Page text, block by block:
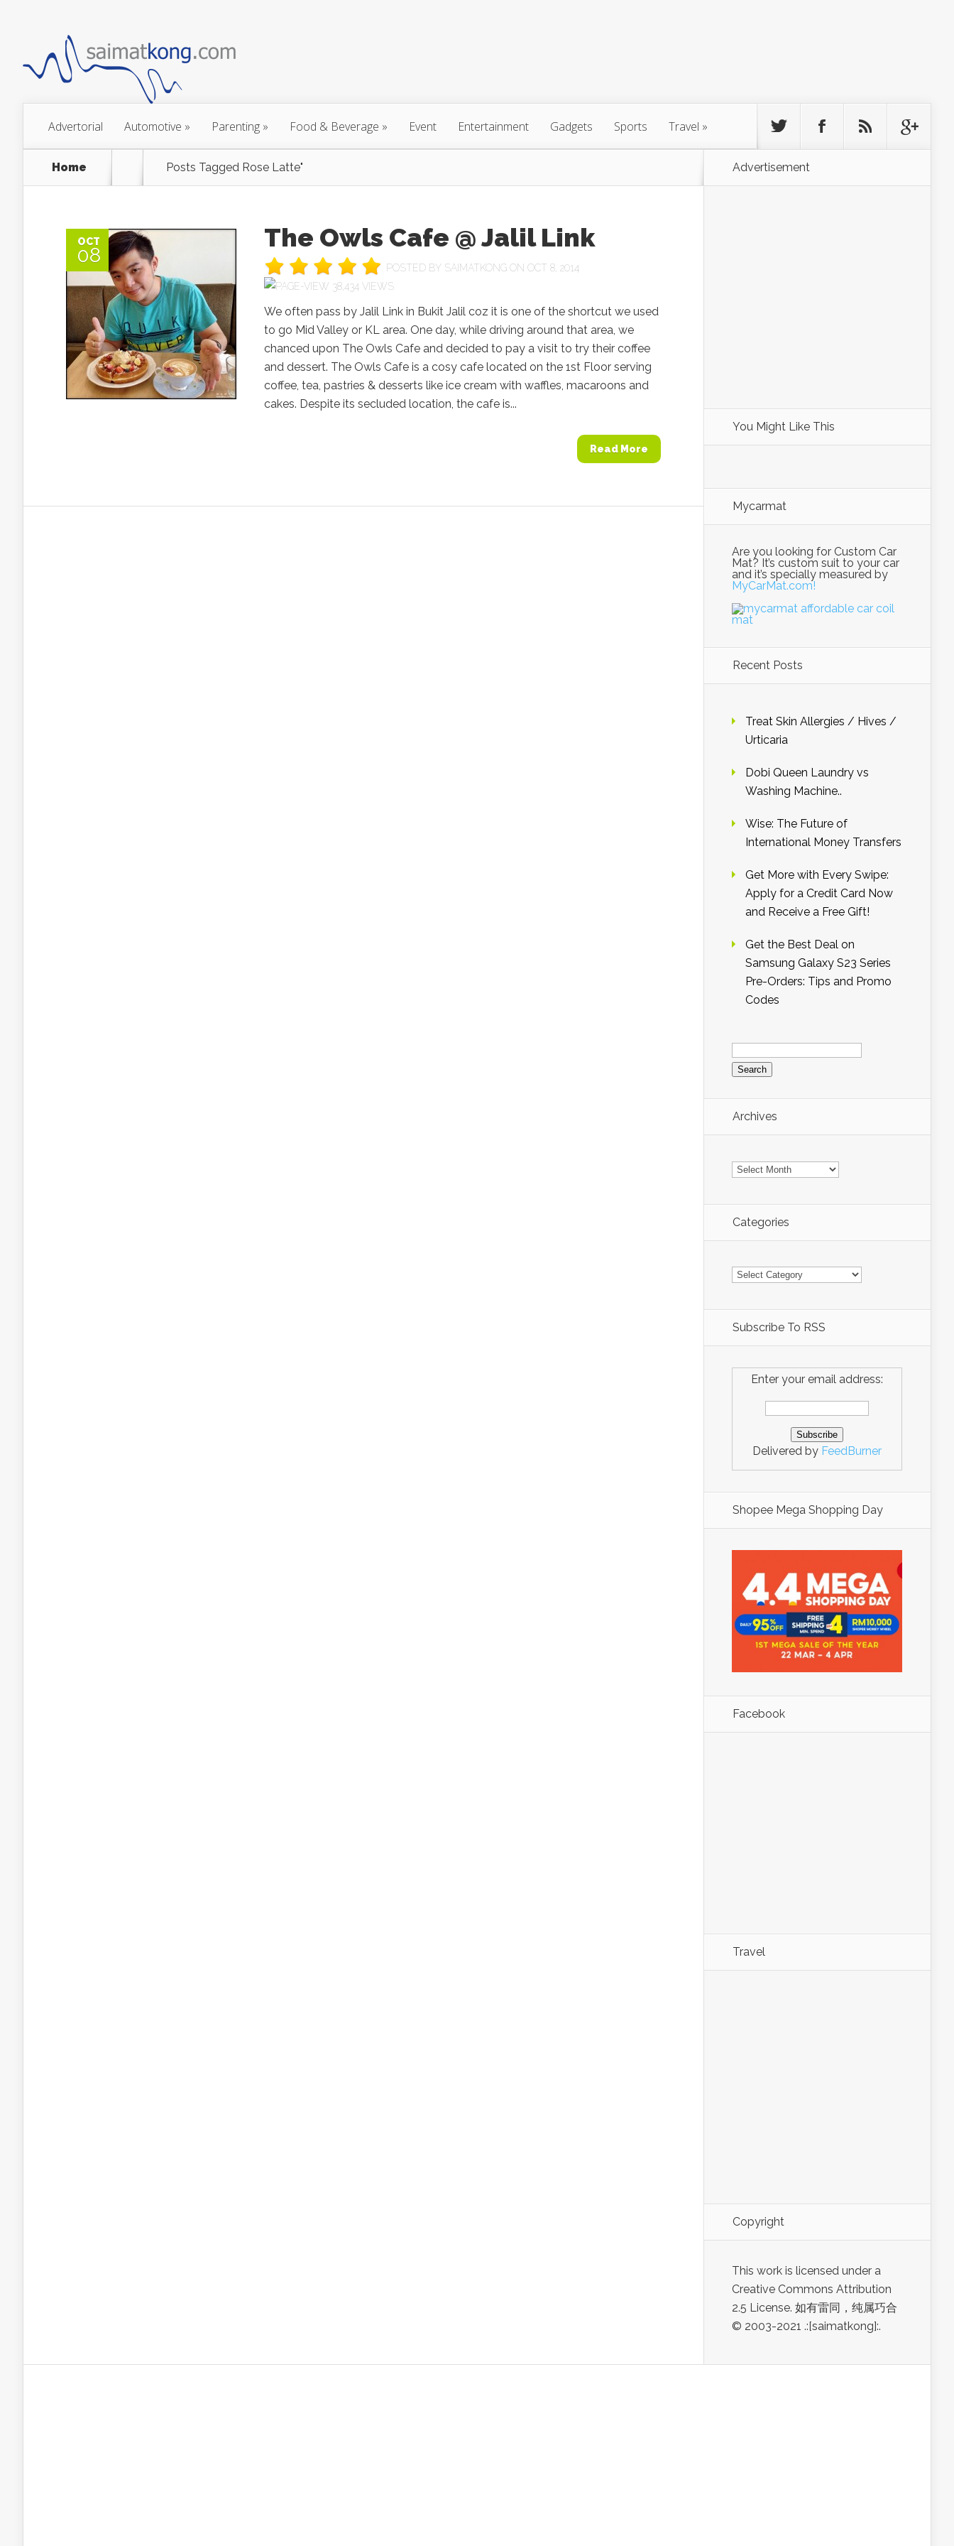
Advertorial Automotive » Parenting » Food & Beverage » Event Entertainment Gadgets Sports Travel »
Home Posts Tagged Rose Latte"
OCT
08
The Owls Cafe @ Jalil Link
POSTED BY SAIMATKONG ON OCT 8, 2014
38,434 VIEWS
We often pass by Jalil Link in Bukit Jalil coz it is one of the shortcut we used
to go Mid Valley or KL area. One day, while driving around that area, we
chanced upon The Owls Cafe and decided to pay a visit to try their coffee
and dessert. The Owls Cafe is a cosy cafe located on the 1st Floor serving
coffee, tea, pastries & desserts like ice cream with waffles, macaroons and
cakes. Despite its secluded location, the cafe is...
Read More
Advertisement
You Might Like This
Mycarmat
Are you looking for Custom Car
Mat? It’s custom suit to your car
and it’s specially measured by
MyCarMat.com!
Recent Posts
Treat Skin Allergies / Hives /
Urticaria
Dobi Queen Laundry vs
Washing Machine..
Wise: The Future of
International Money Transfers
Get More with Every Swipe:
Apply for a Credit Card Now
and Receive a Free Gift!
Get the Best Deal on
Samsung Galaxy S23 Series
Pre-Orders: Tips and Promo
Codes
Search
for:
Archives
Archives
Categories
Categories
Subscribe To RSS
Enter your email address:
Delivered by FeedBurner
Shopee Mega Shopping Day
Facebook
Travel
Copyright
This work is licensed under a
Creative Commons Attribution
2.5 License. 如有雷同，纯属巧合
© 2003-2021 .:[saimatkong]:.